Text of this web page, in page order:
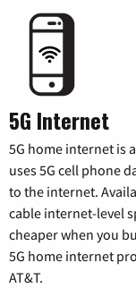
5G Internet
5G home internet is
uses 5G cell phone
to the internet.
cable internet-level
cheaper when you
5G home internet
AT&T.